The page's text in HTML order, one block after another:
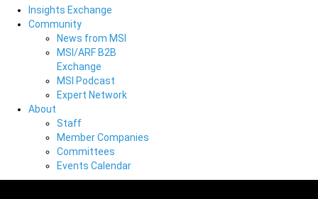
Insights Exchange
Community
News from MSI
MSI/ARF B2B
Exchange
MSI Podcast
Expert Network
About
Staff
Member Companies
Committees
Events Calendar